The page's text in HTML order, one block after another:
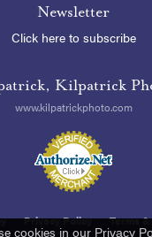
Newsletter
Click here to subscribe
Kilpatrick
www.kilpatrickphoto.com
Privacy Policy Terms
cookies in our Privacy